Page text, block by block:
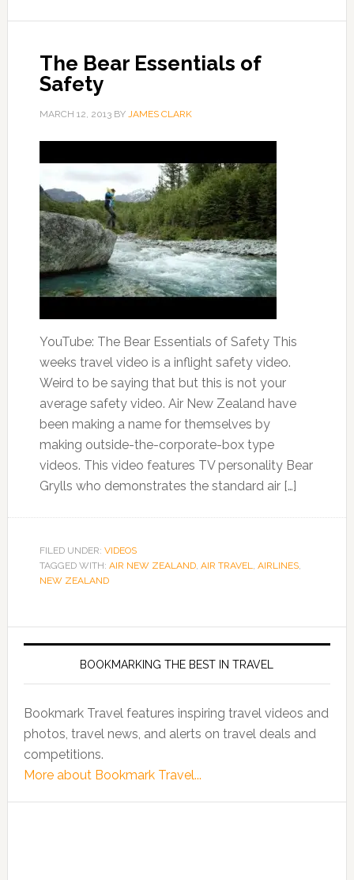
The Bear Essentials of
Safety
MARCH 12, 2013BY JAMES CLARK
YouTube: The Bear Essentials of Safety This
weeks travel video is a inflight safety video.
Weird to be saying that but this is not your
average safety video. Air New Zealand have
been making a name for themselves by
making outside-the-corporate-box type
videos. This video features TV personality Bear
Grylls who demonstrates the standard air […]
FILED UNDER: VIDEOS
TAGGED WITH: AIR NEW ZEALAND, AIR TRAVEL, AIRLINES,
NEW ZEALAND
BOOKMARKING THE BEST IN TRAVEL
Bookmark Travel features inspiring travel videos and
photos, travel news, and alerts on travel deals and
competitions.
More about Bookmark Travel...